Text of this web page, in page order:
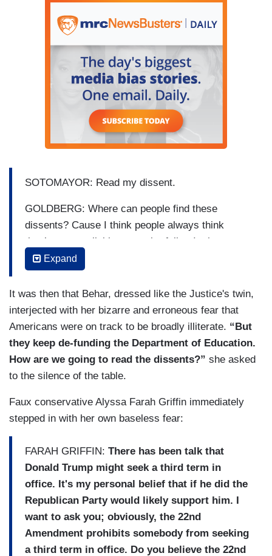
SOTOMAYOR: Read my dissent.
GOLDBERG: Where can people find these
dissents? Cause I think people always think
they’re not available to regular folks. Is there a
place to --
GOLDBERG: Online.
SOTOMAYOR: And you search online the way
you search anything. “The Supreme Court’s
decision yesterday.” You can start there. All
that’s one of the names in the case. “The Noem
Supreme Court decision.” Search bar, it will pop
supremecourt.gov has all our decisions
immediately when they’re issued.
Expand
It was then that Behar, dressed like the Justice's twin,
interjected with her bizarre and erroneous fear that
Americans were on track to be broadly illiterate. “But
they keep de-funding the Department of Education.
How are we going to read the dissents?” she asked
to the silence of the table.
Faux conservative Alyssa Farah Griffin immediately
stepped in with her own baseless fear:
FARAH GRIFFIN: There has been talk that
Donald Trump might seek a third term in
office. It's my personal belief that if he did the
Republican Party would likely support him. I
want to ask you; obviously, the 22nd
Amendment prohibits somebody from seeking
a third term in office. Do you believe the 22nd